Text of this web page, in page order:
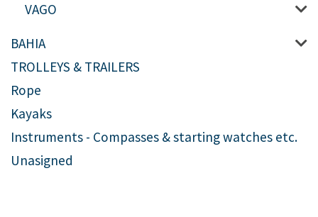
VAGO
BAHIA
TROLLEYS & TRAILERS
Rope
Kayaks
Instruments - Compasses & starting watches etc.
Unasigned